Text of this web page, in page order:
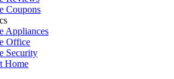
Coupons
Appliances
Office
Security
Home